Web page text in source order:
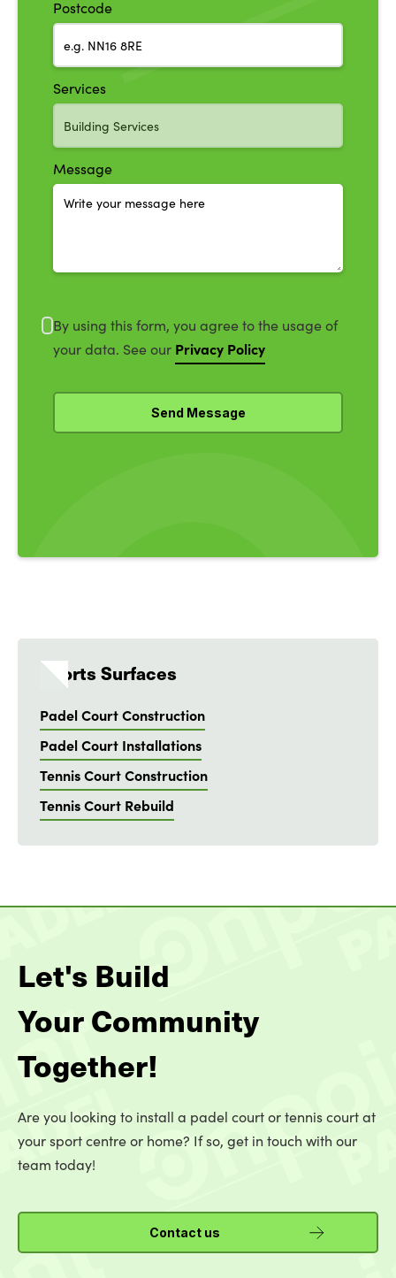
Postcode
Services
Message
By using this form, you agree to the usage of
your data. See our Privacy Policy
Sports Surfaces
Padel Court Construction
Padel Court Installations
Tennis Court Construction
Tennis Court Rebuild
Let's Build
Your Community
Together!
Are you looking to install a padel court or tennis court at
your sport centre or home? If so, get in touch with our
team today!
Contact us